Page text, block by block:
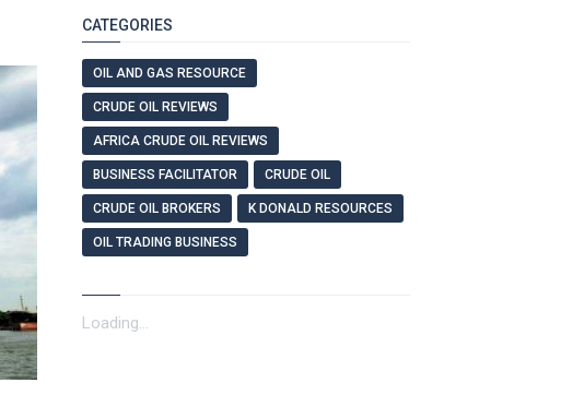
CATEGORIES
OIL AND GAS RESOURCE
CRUDE OIL REVIEWS
AFRICA CRUDE OIL REVIEWS
BUSINESS FACILITATOR CRUDE OIL
CRUDE OIL BROKERS K DONALD RESOURCES
OIL TRADING BUSINESS
Loading...